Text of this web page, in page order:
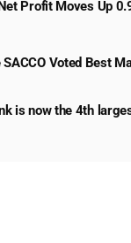
Profit Moves Up
Voted Best
is now the 4th